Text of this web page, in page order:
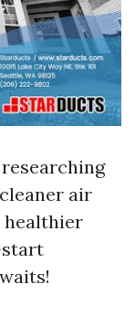
air
healthier